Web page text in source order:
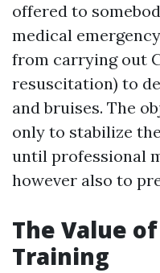
offered to
medical
from carrying out
resuscitation) to
and bruises. The
only to stabilize
until professional
however also to
The Value
Training